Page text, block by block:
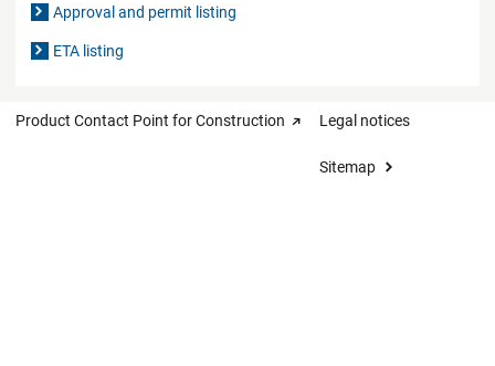
Approval and permit listing
ETA listing
Product Contact Point for Construction Legal notices
Sitemap